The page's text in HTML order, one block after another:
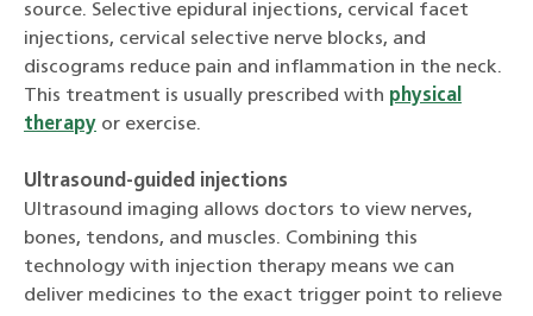
source. Selective epidural injections, cervical facet
injections, cervical selective nerve blocks, and
discograms reduce pain and inflammation in the neck.
This treatment is usually prescribed with physical
therapy or exercise.
Ultrasound-guided injections
Ultrasound imaging allows doctors to view nerves,
bones, tendons, and muscles. Combining this
technology with injection therapy means we can
deliver medicines to the exact trigger point to relieve